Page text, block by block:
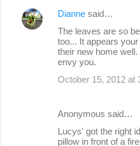
Dianne said…
The leaves are so
too... It appears
their new home well.
envy you.
October 15, 2012 at
Anonymous said…
Lucys' got the right
pillow in front of a